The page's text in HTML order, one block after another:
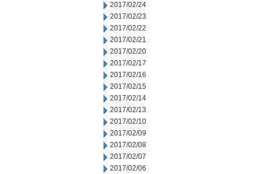
2017/02/24
2017/02/23
2017/02/22
2017/02/21
2017/02/20
2017/02/17
2017/02/16
2017/02/15
2017/02/14
2017/02/13
2017/02/10
2017/02/09
2017/02/08
2017/02/07
2017/02/06